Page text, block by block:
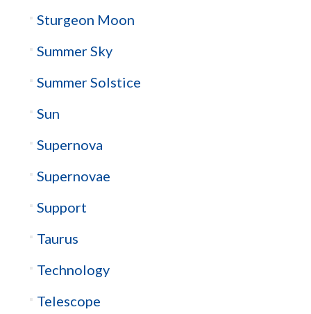
Sturgeon Moon
Summer Sky
Summer Solstice
Sun
Supernova
Supernovae
Support
Taurus
Technology
Telescope